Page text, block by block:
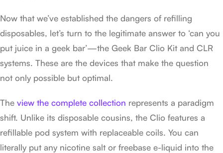
Now that we’ve established the dangers of refilling
disposables, let’s turn to the legitimate answer to ‘can you
put juice in a geek bar’—the Geek Bar Clio Kit and CLR
systems. These are the devices that make the question
not only possible but optimal.
The view the complete collection represents a paradigm
shift. Unlike its disposable cousins, the Clio features a
refillable pod system with replaceable coils. You can
literally put any nicotine salt or freebase e-liquid into the